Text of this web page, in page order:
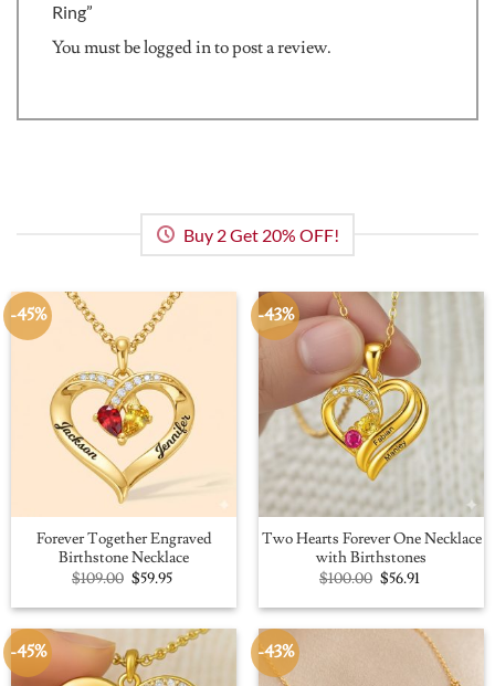
Ring”
You must belogged into post a review.
Buy 2 Get 20% OFF!
-45%
Forever Together Engraved
Birthstone Necklace
$109.00 Original
price
was:
$59.95Current
is:
-43%
Two Hearts Forever One Necklace
with Birthstones
$100.00 Original
price
was:
$56.91
is:
-45% -43%